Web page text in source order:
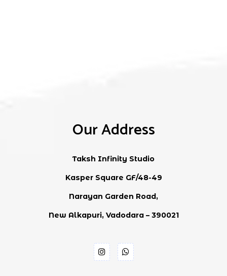
Our Address
Taksh Infinity Studio
Kasper Square GF/48-49
Narayan Garden Road,
New Alkapuri, Vadodara – 390021